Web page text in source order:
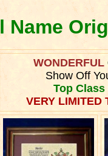
Name
WONDERFUL
Show Off
Top
VERY LIMITED